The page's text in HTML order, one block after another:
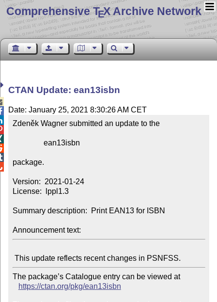
Comprehensive TEX Archive Network
CTAN Update: ean13isbn
Date: January 25, 2021 8:30:26 AM CET
Zdeněk Wagner submitted an update to the
package.
Version:  2021-01-24
License:  lppl1.3
Summary description:  Print EAN13 for ISBN
Announcement text:
The package’s Catalogue entry can be viewed at
https://ctan.org/pkg/ean13isbn